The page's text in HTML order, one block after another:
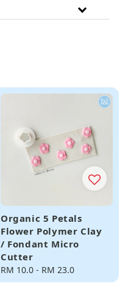
Organic 5 Petals
Flower Polymer Clay
/ Fondant Micro
Cutter
Regular
price
RM 10.0 - RM 23.0